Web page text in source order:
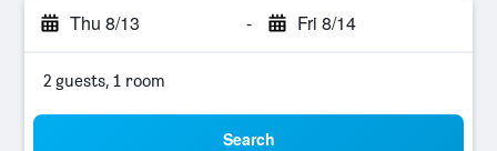
Thu 8/13 - Fri 8/14
2 guests, 1 room
Search